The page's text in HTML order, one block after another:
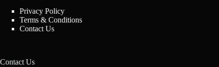
Privacy Policy
Terms & Conditions
Contact Us
Contact Us